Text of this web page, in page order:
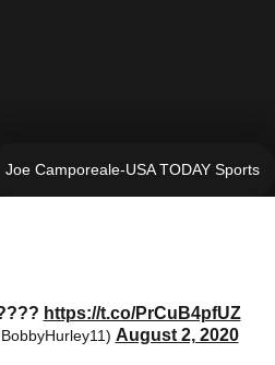
Joe Camporeale-USA TODAY Sports
https://t.co/PrCuB4pfUZ
August 2, 2020